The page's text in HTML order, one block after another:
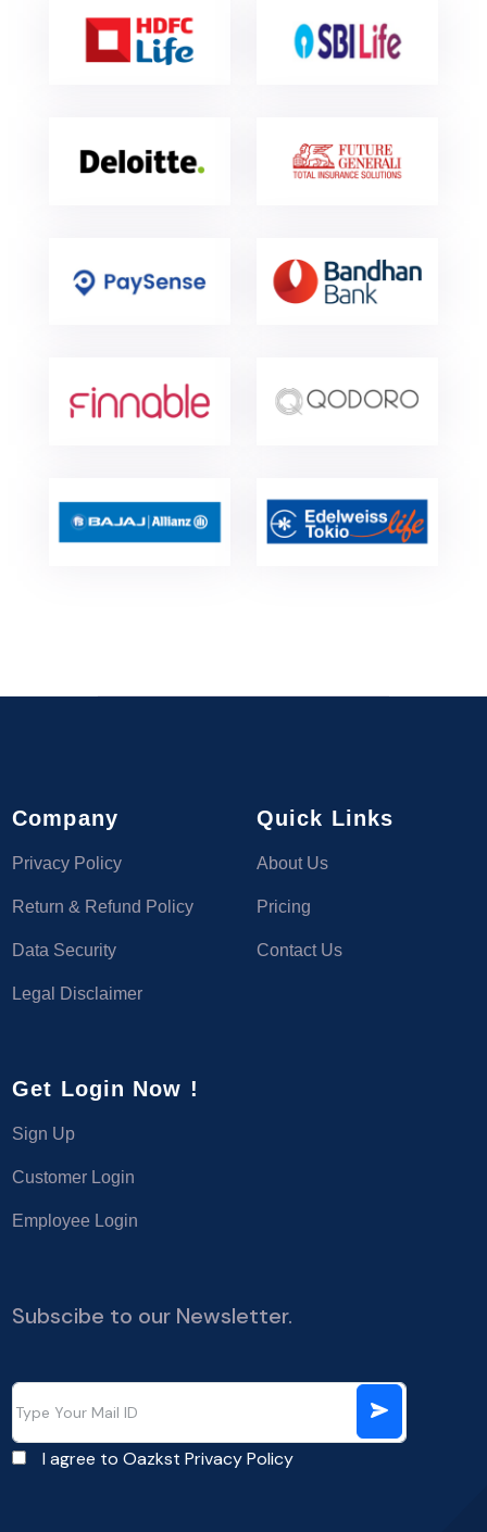
Company
Privacy Policy
Return & Refund Policy
Data Security
Legal Disclaimer
Quick Links
About Us
Pricing
Contact Us
Get Login Now !
Sign Up
Customer Login
Employee Login
Subscibe to our Newsletter.
I agree to OazkstPrivacy Policy